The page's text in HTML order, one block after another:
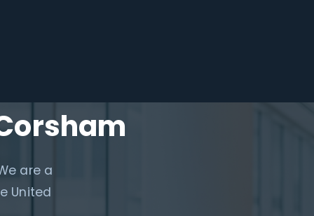
are a
United